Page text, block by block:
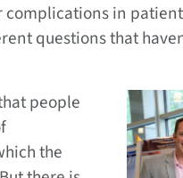
complications in
questions that
people
the